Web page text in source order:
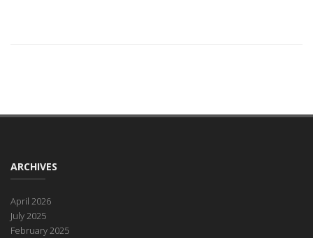
ARCHIVES
April 2026
July 2025
February 2025